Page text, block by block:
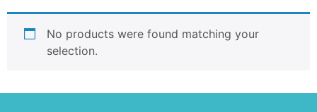
No products were found matching your
selection.